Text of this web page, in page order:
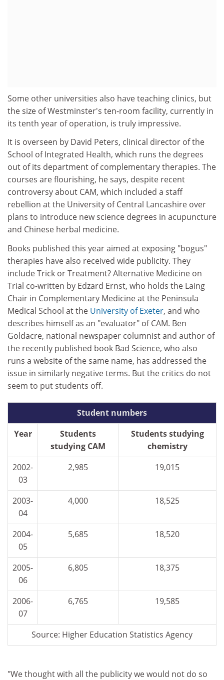
Some other universities also have teaching clinics, but
the size of Westminster's ten-room facility, currently in
its tenth year of operation, is truly impressive.
It is overseen by David Peters, clinical director of the
School of Integrated Health, which runs the degrees
out of its department of complementary therapies. The
courses are flourishing, he says, despite recent
controversy about CAM, which included a staff
rebellion at the University of Central Lancashire over
plans to introduce new science degrees in acupuncture
and Chinese herbal medicine.
Books published this year aimed at exposing "bogus"
therapies have also received wide publicity. They
include Trick or Treatment? Alternative Medicine on
Trial co-written by Edzard Ernst, who holds the Laing
Chair in Complementary Medicine at the Peninsula
Medical School at the University of Exeter, and who
describes himself as an "evaluator" of CAM. Ben
Goldacre, national newspaper columnist and author of
the recently published book Bad Science, who also
runs a website of the same name, has addressed the
issue in similarly negative terms. But the critics do not
seem to put students off.
Student numbers
Year
Students
studying CAM
Students studying
chemistry
2002-
03
2,985 19,015
2003-
04
4,000 18,525
2004-
05
5,685 18,520
2005-
06
6,805 18,375
2006-
07
6,765 19,585
Source: Higher Education Statistics Agency
"We thought with all the publicity we would not do so